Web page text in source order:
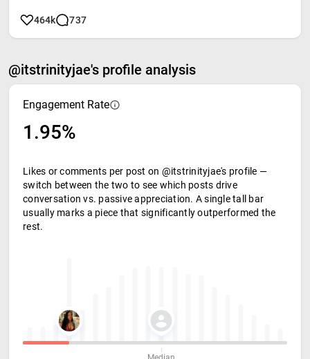
464k 737
@itstrinityjae's profile analysis
Engagement Rate
1.95%
Likes or comments per post on @itstrinityjae's profile —
switch between the two to see which posts drive
conversation vs. passive appreciation. A single tall bar
usually marks a piece that significantly outperformed the
rest.